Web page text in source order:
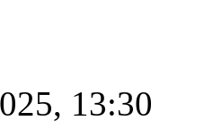
13:30